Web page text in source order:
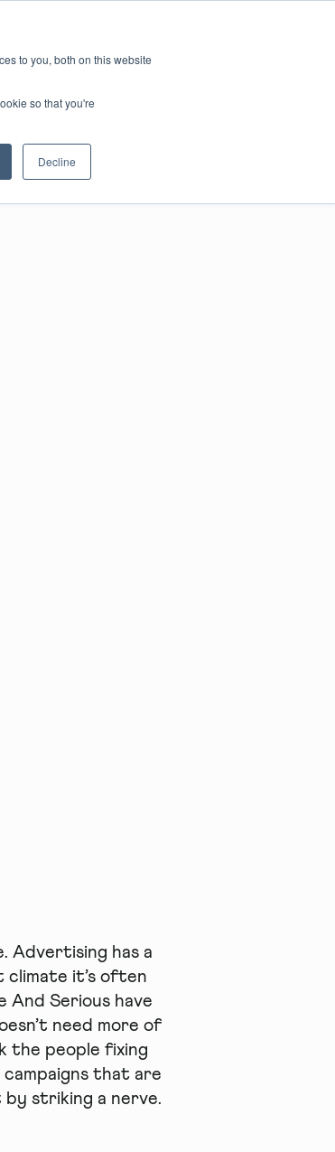
to you, both on this website
so that you're
Decline
Advertising has a
it’s often
And Serious have
need more of
the people fixing
that are
by striking a nerve.